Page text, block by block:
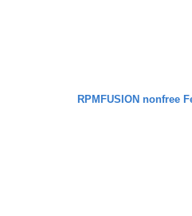
RPMFUSION nonfree